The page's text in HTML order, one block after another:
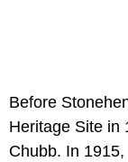
Before
Heritage Site in
Chubb. In